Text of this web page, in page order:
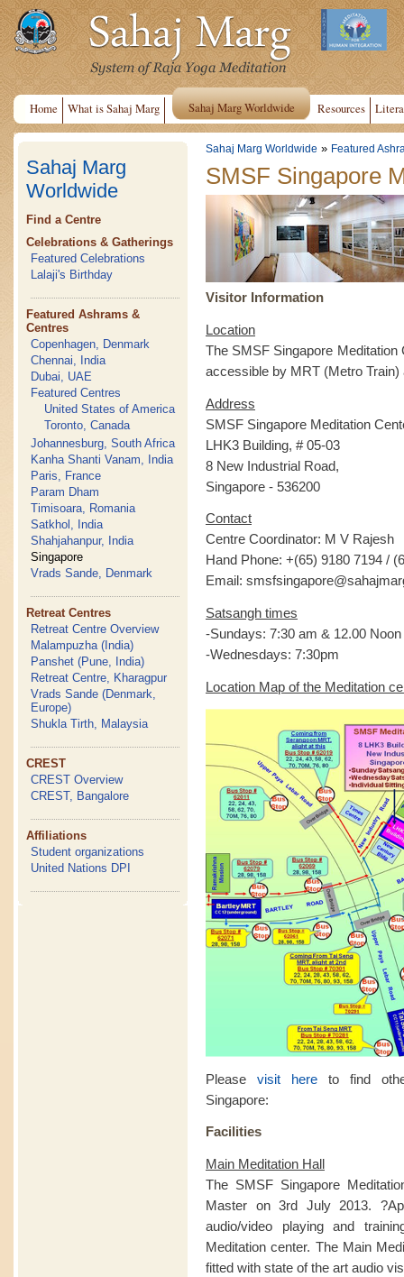
Home What is Sahaj Marg Sahaj Marg Worldwide Resources
Sahaj Marg
Worldwide
Find a Centre
Celebrations & Gatherings
Featured Celebrations
Lalaji's Birthday
Featured Ashrams &
Centres
Copenhagen, Denmark
Chennai, India
Dubai, UAE
Featured Centres
United States of America
Toronto, Canada
Johannesburg, South Africa
Kanha Shanti Vanam, India
Paris, France
Param Dham
Timisoara, Romania
Satkhol, India
Shahjahanpur, India
Singapore
Vrads Sande, Denmark
Retreat Centres
Retreat Centre Overview
Malampuzha (India)
Panshet (Pune, India)
Retreat Centre, Kharagpur
Vrads Sande (Denmark,
Europe)
Shukla Tirth, Malaysia
CREST
CREST Overview
CREST, Bangalore
Affiliations
Student organizations
United Nations DPI
Sahaj Marg Worldwide » Featured
SMSF Singapore
Visitor Information
Location
The SMSF Singapore
accessible by MRT (Metro Train)
Address
SMSF Singapore Meditation
LHK3 Building, # 05-03
8 New Industrial Road,
Singapore - 536200
Contact
Centre Coordinator: M V Rajesh
Hand Phone: +(65) 9180 7194 /
Email:
Satsangh times
-Sundays: 7:30 am & 12.00 Noon
-Wednesdays: 7:30pm
Location Map of the Meditation
Please visit here to find
Singapore:
Facilities
Main Meditation Hall
The SMSF Singapore
Master on 3rd July 2013.
audio/video playing and
Meditation center. The Main
fitted with state of the art audio